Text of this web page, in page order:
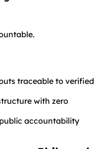
traceable to verified
with zero
accountability